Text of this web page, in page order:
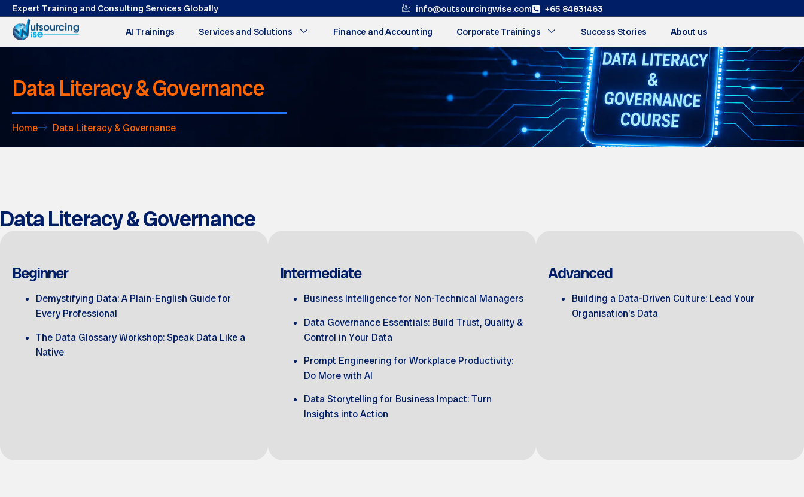
Expert Training and Consulting Services Globally info@outsourcingwise.com
+65 84831463
AI Trainings
Services and Solutions Finance and Accounting Corporate Trainings Success Stories About us
Data Literacy & Governance
Home Data Literacy & Governance
Data Literacy & Governance
Beginner
Demystifying Data: A Plain-English Guide for
Every Professional
The Data Glossary Workshop: Speak Data Like a
Native
Intermediate
Business Intelligence for Non-Technical Managers
Data Governance Essentials: Build Trust, Quality &
Control in Your Data
Prompt Engineering for Workplace Productivity:
Do More with AI
Data Storytelling for Business Impact: Turn
Insights into Action
Advanced
Building a Data-Driven Culture: Lead Your
Organisation’s Data